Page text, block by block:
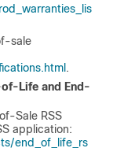
sale
.
Life and End-
Sale RSS
application:
end_of_life_rs